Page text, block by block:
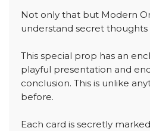
Not only that but Modern
understand secret thoughts
This special prop has an
playful presentation and
conclusion. This is unlike
before.
Each card is secretly